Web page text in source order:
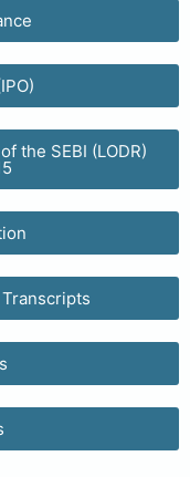
the SEBI (LODR)